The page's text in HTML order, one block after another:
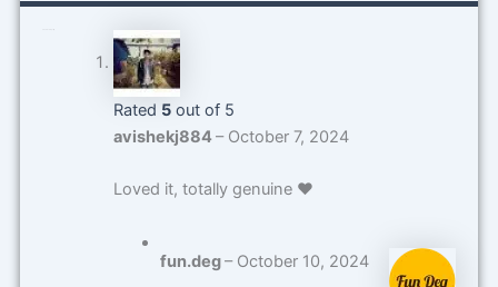
Rated 5out of 5
avishekj884– October 7, 2024
Loved it, totally genuine ❤️
fun.deg– October 10, 2024